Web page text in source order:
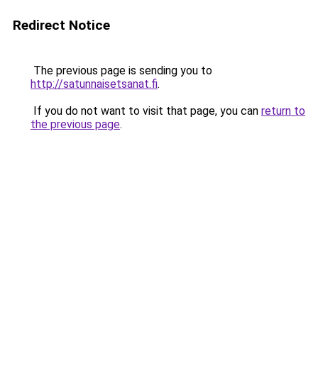
Redirect Notice
The previous page is sending you to
http://satunnaisetsanat.fi.
If you do not want to visit that page, you can return to
the previous page.